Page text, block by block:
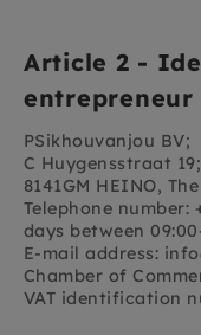
Article 2 -
entrepreneur
PSikhouvanjou BV;
C Huygensstraat 19;
8141GM HEINO,
Telephone number:
days between
E-mail address:
Chamber of
VAT identification